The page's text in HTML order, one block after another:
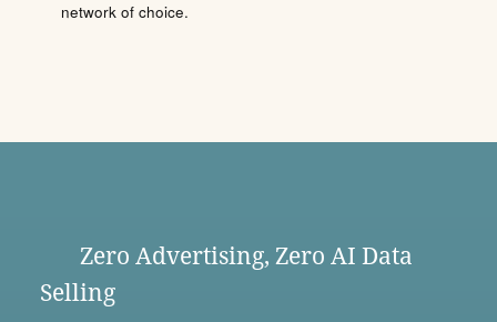
network of choice.
Zero Advertising, Zero AI Data
Selling